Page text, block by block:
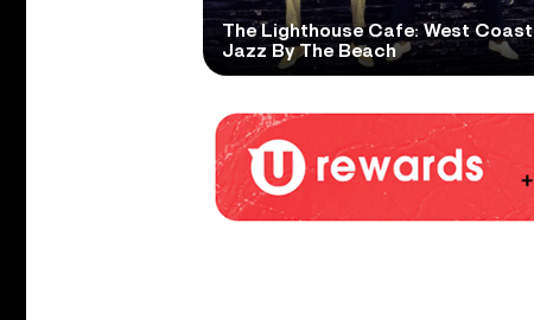
The Lighthouse Cafe: West Coast
Jazz By The Beach